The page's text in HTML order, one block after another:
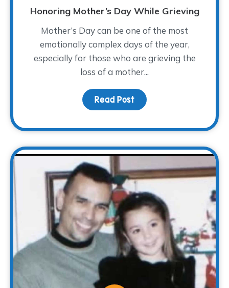
Honoring Mother’s Day While Grieving
Mother’s Day can be one of the most
emotionally complex days of the year,
especially for those who are grieving the
loss of a mother...
Read Post about Honoring